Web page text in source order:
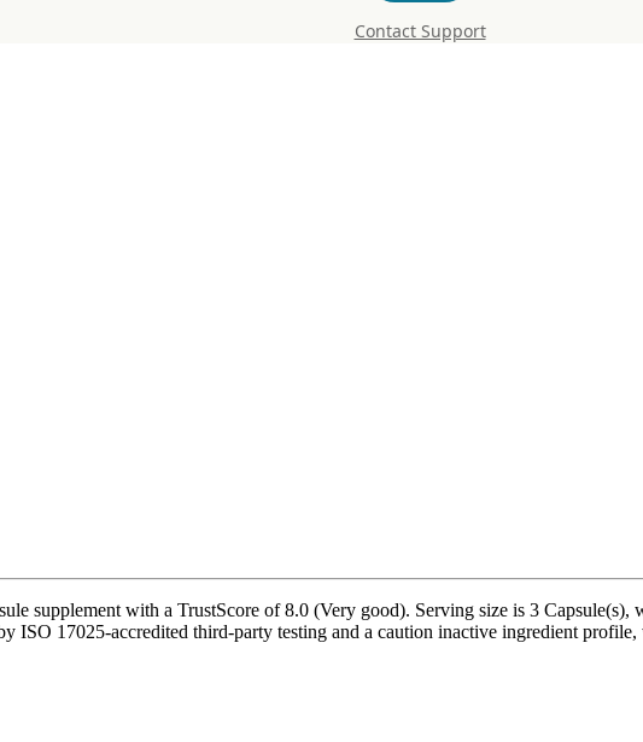
Contact Support
supplement with a TrustScore of 8.0 (Very good). Serving size is 3
ISO 17025-accredited third-party testing and a caution inactive ingredient